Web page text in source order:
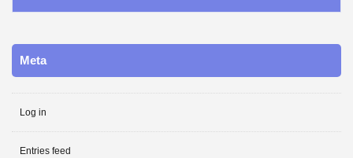
Meta
Log in
Entries feed